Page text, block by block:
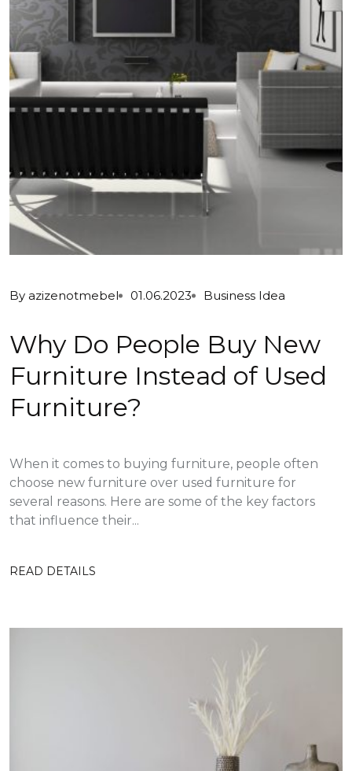
By azizenotmebel 01.06.2023 Business Idea
Why Do People Buy New
Furniture Instead of Used
Furniture?
When it comes to buying furniture, people often
choose new furniture over used furniture for
several reasons. Here are some of the key factors
that influence their...
READ DETAILS